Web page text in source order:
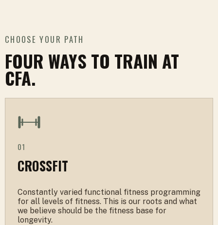
CHOOSE YOUR PATH
FOUR WAYS TO TRAIN AT
CFA.
01
CROSSFIT
Constantly varied functional fitness programming
for all levels of fitness. This is our roots and what
we believe should be the fitness base for
longevity.